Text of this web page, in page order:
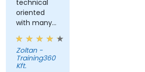
Set alerts to be notified of
time.
Translate IT metrics into
make better decisions.
technical
oriented
with many
examples.
Zoltan -
Training360
Kft.